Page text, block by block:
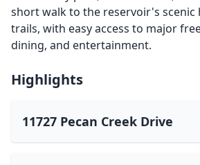
short walk to the reservoir's scenic
trails, with easy access to major
dining, and entertainment.
Highlights
11727 Pecan Creek Drive